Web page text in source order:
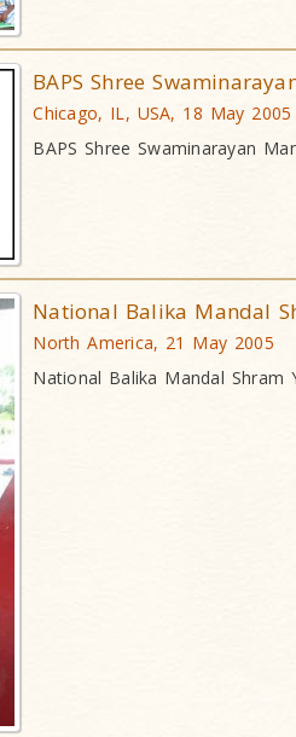
BAPS Shree
Chicago, IL, USA, 18 May 2005
BAPS Shree Swaminarayan
National Balika Mandal
North America, 21 May 2005
National Balika Mandal Shram